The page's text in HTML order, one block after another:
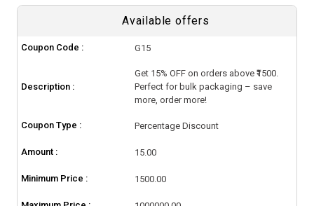
Available offers
Coupon Code : G15
Description :
Get 15% OFF on orders above ₹1500.
Perfect for bulk packaging – save
more, order more!
Coupon Type : Percentage Discount
Amount : 15.00
Minimum Price : 1500.00